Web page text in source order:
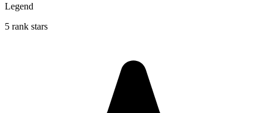
Legend
5 rank stars